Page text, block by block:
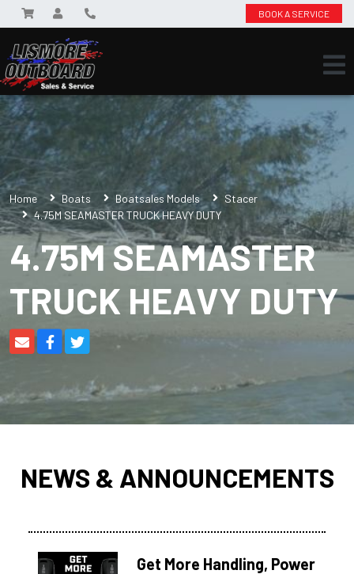
BOOK A SERVICE
Home Boats Boatsales Models
Stacer
4.75M SEAMASTER TRUCK HEAVY DUTY
4.75M SEAMASTER
TRUCK HEAVY DUTY
NEWS & ANNOUNCEMENTS
Get More Handling, Power